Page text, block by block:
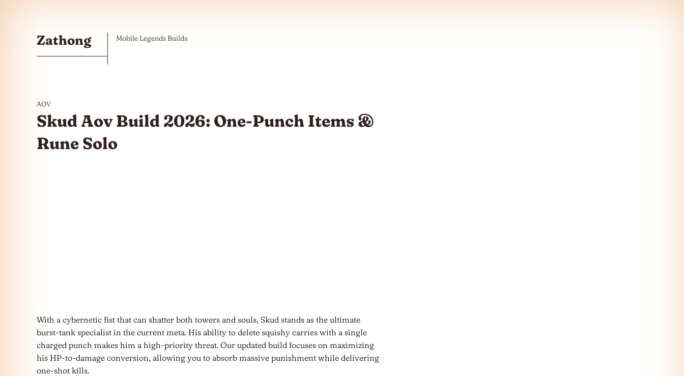
Zathong Mobile Legends Builds
AOV
Skud Aov Build 2026: One-Punch Items &
Rune Solo
With a cybernetic fist that can shatter both towers and souls, Skud stands as the ultimate
burst-tank specialist in the current meta. His ability to delete squishy carries with a single
charged punch makes him a high-priority threat. Our updated build focuses on maximizing
his HP-to-damage conversion, allowing you to absorb massive punishment while delivering
one-shot kills.